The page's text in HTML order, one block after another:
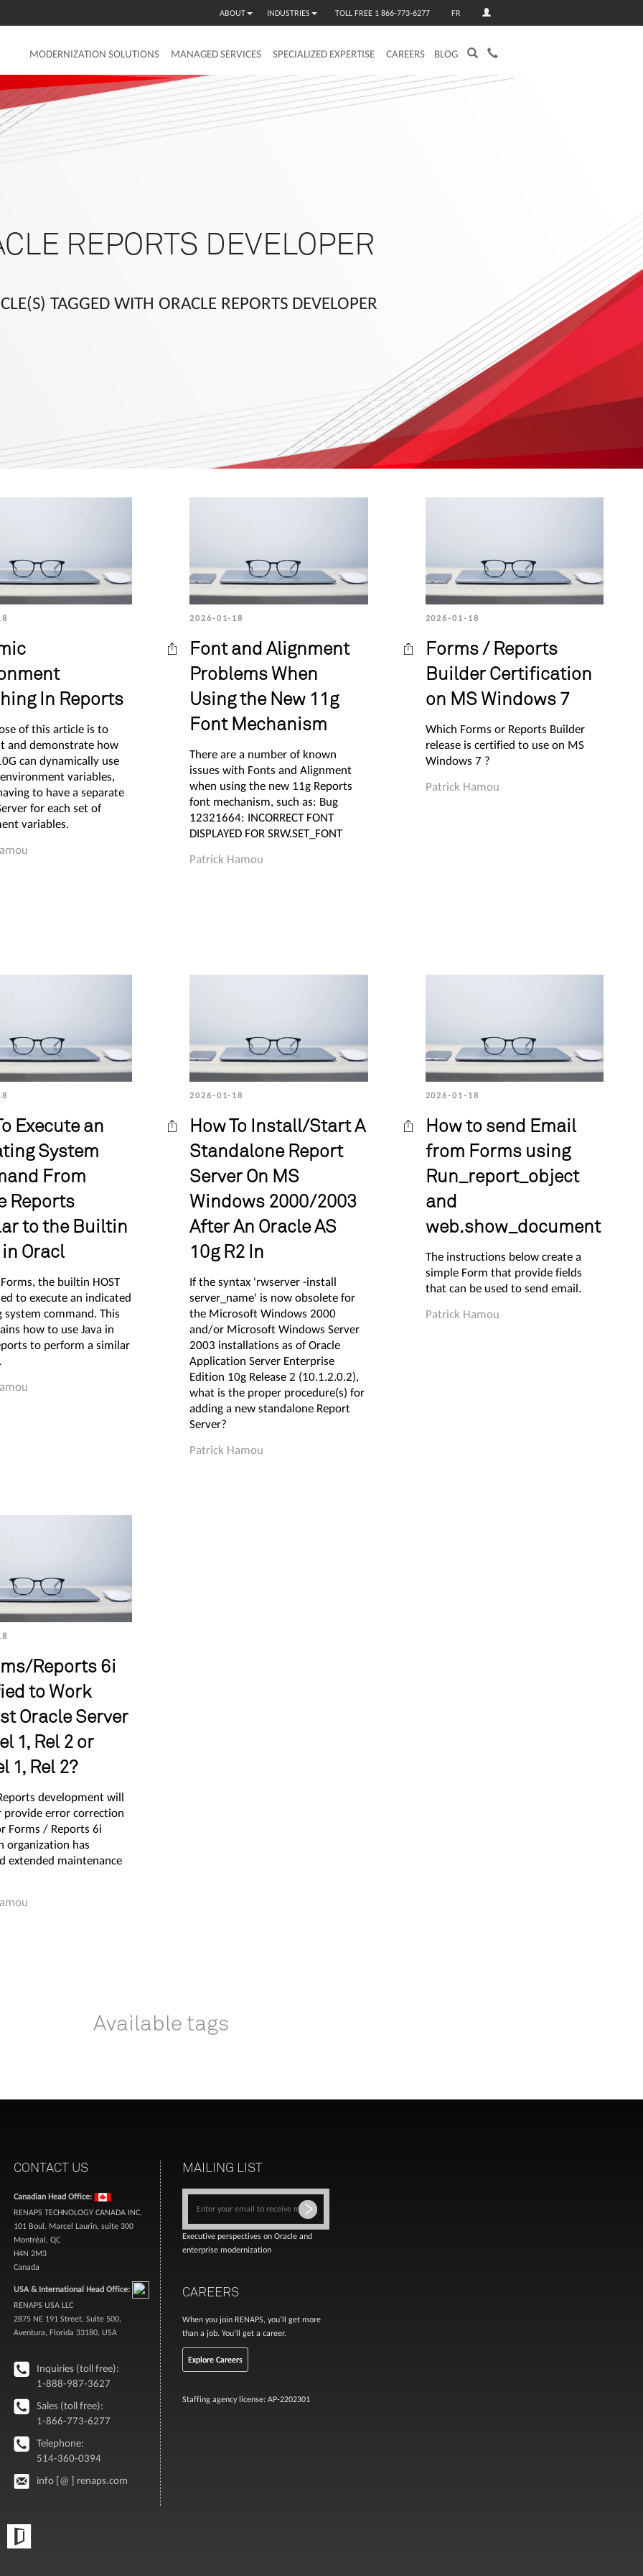
ABOUT INDUSTRIES TOLL FREE 1 866-773-6277 FR
MODERNIZATION SOLUTIONS MANAGED SERVICES SPECIALIZED EXPERTISE CAREERS BLOG
REPORTS DEVELOPER
TAGGED WITH ORACLE REPORTS DEVELOPER
In Reports
of this article is to
and demonstrate how
can dynamically use
variables,
to have a separate
for each set of
variables.
2026-01-18
Font and Alignment
Problems When
Using the New 11g
Font Mechanism
There are a number of known
issues with Fonts and Alignment
when using the new 11g Reports
font mechanism, such as: Bug
12321664: INCORRECT FONT
DISPLAYED FOR SRW.SET_FONT
Patrick Hamou
2026-01-18
Forms / Reports
Builder Certification
on MS Windows 7
Which Forms or Reports Builder
release is certified to use on MS
Windows 7 ?
Patrick Hamou
Execute an
System
From
Reports
to the Builtin
in Oracl
the builtin HOST
to execute an indicated
system command. This
how to use Java in
to perform a similar
2026-01-18
How To Install/Start A
Standalone Report
Server On MS
Windows 2000/2003
After An Oracle AS
10g R2 In
If the syntax 'rwserver -install
server_name' is now obsolete for
the Microsoft Windows 2000
and/or Microsoft Windows Server
2003 installations as of Oracle
Application Server Enterprise
Edition 10g Release 2 (10.1.2.0.2),
what is the proper procedure(s) for
adding a new standalone Report
Server?
Patrick Hamou
2026-01-18
How to send Email
from Forms using
Run_report_object
and
web.show_document
The instructions below create a
simple Form that provide fields
that can be used to send email.
Patrick Hamou
Reports 6i
to Work
Oracle Server
1, Rel 2 or
1, Rel 2?
development will
provide error correction
Forms / Reports 6i
organization has
extended maintenance
Available tags
CONTACT US
Canadian Head Office:
RENAPS TECHNOLOGY CANADA INC.
101 Boul. Marcel Laurin, suite 300
Montréal, QC
H4N 2M3
Canada
USA & International Head Office:
RENAPS USA LLC
2875 NE 191 Street, Suite 500,
Aventura, Florida 33180, USA
Inquiries (toll free):
1-888-987-3627
Sales (toll free):
1-866-773-6277
Telephone:
514-360-0394
info [@ ] renaps.com
MAILING LIST
Executive perspectives on Oracle and
enterprise modernization
CAREERS
When you join RENAPS, you’ll get more
than a job. You’ll get a career.
Explore Careers
Staffing agency license: AP-2202301